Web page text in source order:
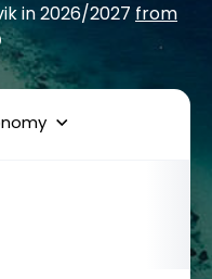
in 2026/2027from